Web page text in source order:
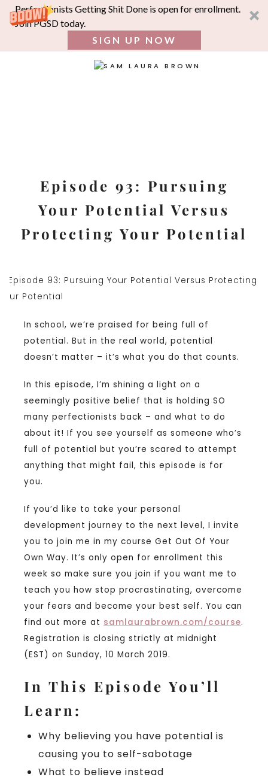
Perfectionists Getting Shit Done is open for enrollment.
Join PGSD today.
SIGN UP NOW
contentEpisode 93: Pursuing
Your Potential Versus
Protecting Your Potential
In school, we’re praised for being full of
potential. But in the real world, potential
doesn’t matter – it’s what you do that counts.
In this episode, I’m shining a light on a
seemingly positive belief that is holding SO
many perfectionists back – and what to do
about it! If you see yourself as someone who’s
full of potential but you’re scared to attempt
anything that might fail, this episode is for
you.
If you’d like to take your personal
development journey to the next level, I invite
you to join me in my course Get Out Of Your
Own Way. It’s only open for enrollment this
week so make sure you join if you want me to
teach you how stop procrastinating, overcome
your fears and become your best self. You can
find out more at samlaurabrown.com/course.
Registration is closing strictly at midnight
(EST) on Sunday, 10 March 2019.
In This Episode You’ll
Learn:
Why believing you have potential is
causing you to self-sabotage
What to believe instead